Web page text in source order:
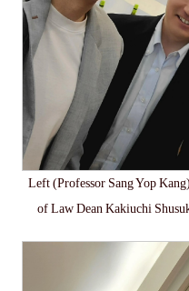
Left (Professor Sang Yop
of Law Dean Kakiuchi